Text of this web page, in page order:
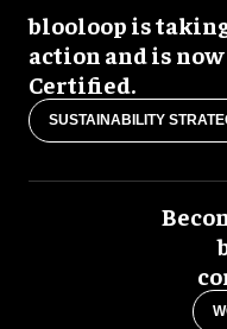
blooloop is
action and is now
Certified.
SUSTAINABILITY